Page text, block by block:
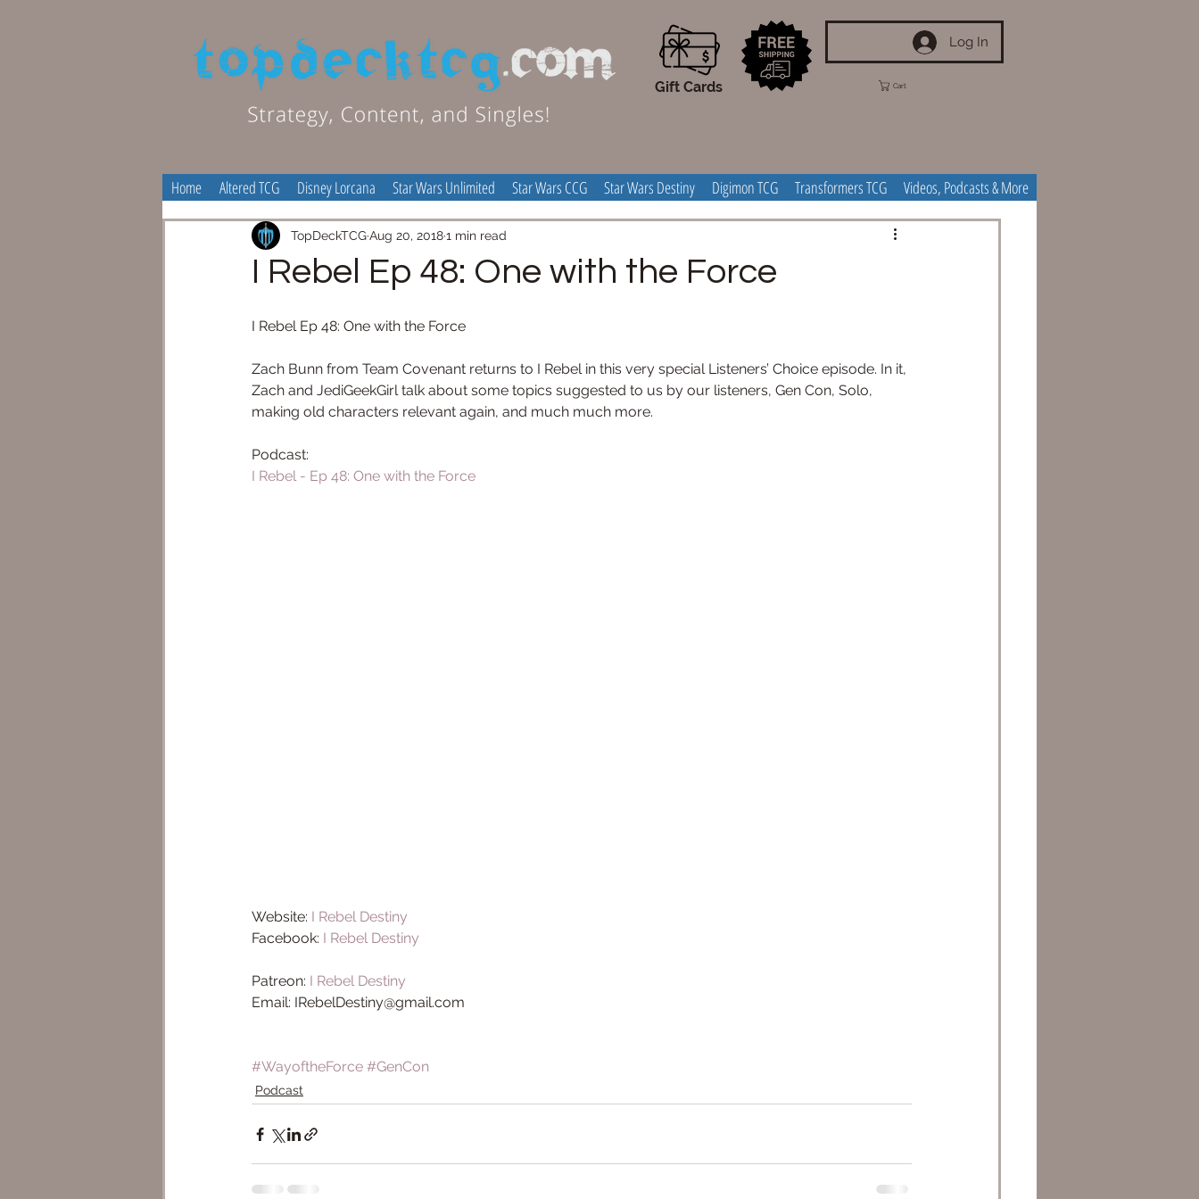
Gift Cards
Log In
Cart
Home Altered TCG Disney Lorcana Star Wars Unlimited Star Wars CCG Star Wars Destiny Digimon TCG Transformers TCG Videos, Podcasts & More
I Rebel Ep 48: One with the Force
TopDeckTCGAug 20, 20181 min read
I Rebel Ep 48: One with the Force
Zach Bunn from Team Covenant returns to I Rebel in this very special Listeners’ Choice episode. In it,
Zach and JediGeekGirl talk about some topics suggested to us by our listeners, Gen Con, Solo,
making old characters relevant again, and much much more.
Podcast:
I Rebel - Ep 48: One with the Force
Website: I Rebel Destiny
Facebook: I Rebel Destiny
Patreon: I Rebel Destiny
Email: IRebelDestiny@gmail.com
#WayoftheForce #GenCon
Podcast